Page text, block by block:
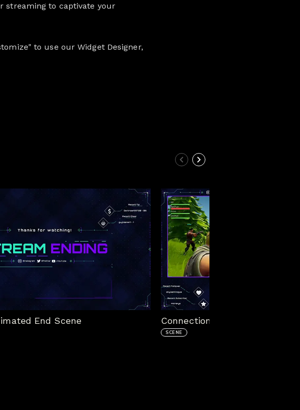
streaming to captivate your
to use our Widget Designer,
End Scene Connection Animated In Game
SCENE